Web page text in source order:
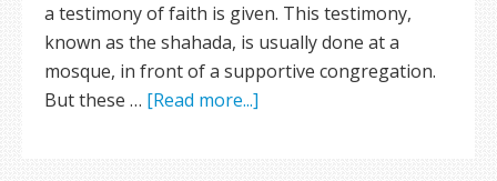
a testimony of faith is given. This testimony,
known as the shahada, is usually done at a
mosque, in front of a supportive congregation.
But these … [Read more...]